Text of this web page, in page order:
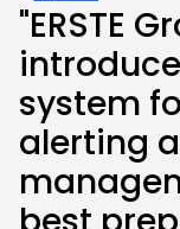
"ERSTE
system
alerting